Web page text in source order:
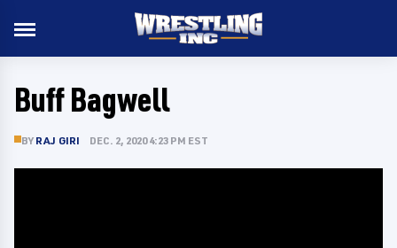
Buff Bagwell
BY RAJ GIRI DEC. 2, 2020 4:23 PM EST